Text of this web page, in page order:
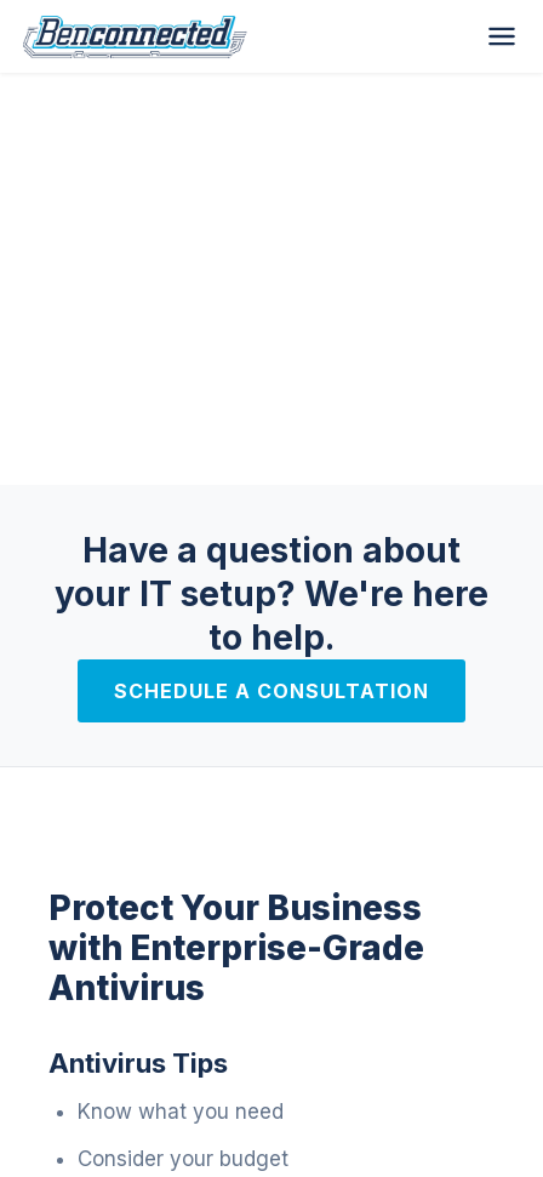
Have a question about
your IT setup? We're here
to help.
SCHEDULE A CONSULTATION
Protect Your Business
with Enterprise-Grade
Antivirus
Antivirus Tips
Know what you need
Consider your budget